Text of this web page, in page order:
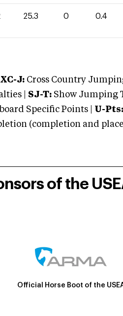
25.3 0 0.4
XC-J: Cross Country
| SJ-T: Show Jumping
Specific Points | U-Pts:
(completion and
of the
Official Horse Boot of the